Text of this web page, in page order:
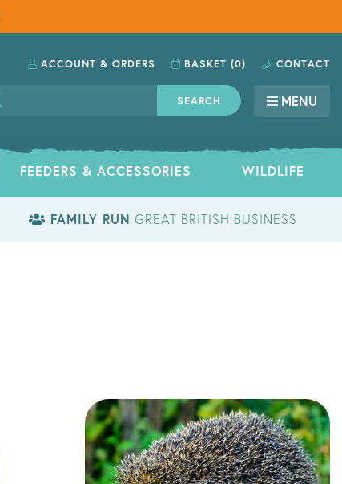
ACCOUNT & ORDERS BASKET (0) CONTACT
SEARCH MENU
FEEDERS & ACCESSORIES WILDLIFE
FAMILY RUN GREAT BRITISH BUSINESS